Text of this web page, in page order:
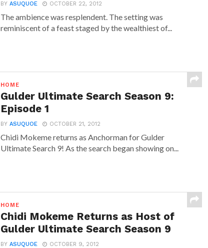
BYASUQUOE OCTOBER 22, 2012
The ambience was resplendent. The setting was
reminiscent of a feast staged by the wealthiest of...
HOME
Gulder Ultimate Search Season 9:
Episode 1
BYASUQUOE OCTOBER 21, 2012
Chidi Mokeme returns as Anchorman for Gulder
Ultimate Search 9! As the search began showing on...
HOME
Chidi Mokeme Returns as Host of
Gulder Ultimate Search Season 9
BYASUQUOE OCTOBER 9, 2012